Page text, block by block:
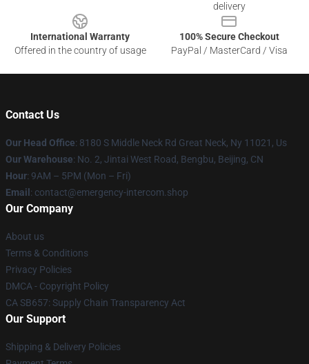
delivery
International Warranty
Offered in the country of usage
100% Secure Checkout
PayPal / MasterCard / Visa
Contact Us
Our Head Office: 8180 S Middle Neck Rd Great Neck, Ny 11021, Us
Our Warehouse: No. 2, Jintai West Road, Bengbu, Beijing, CN
Hour: 9AM – 5PM (Mon – Fri)
Email : contact@emergency-intercom.shop
Our Company
About us
Terms & Conditions
Privacy Policies
DMCA - Copyright Policy
CA SB657: Supply Chain Transparency Act
Our Support
Shipping & Delivery Policies